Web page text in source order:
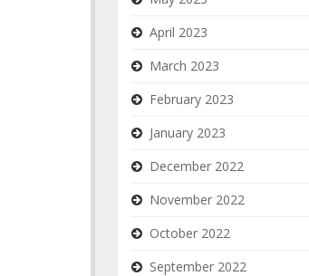
April 2023
March 2023
February 2023
January 2023
December 2022
November 2022
October 2022
September 2022